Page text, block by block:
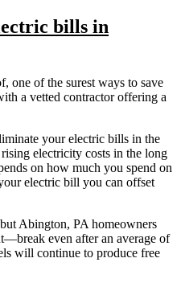
bills in
one of the surest ways to save
a vetted contractor offering a
your electric bills in the
electricity costs in the long
on how much you spend on
electric bill you can offset
Abington, PA homeowners
even after an average of
will continue to produce free